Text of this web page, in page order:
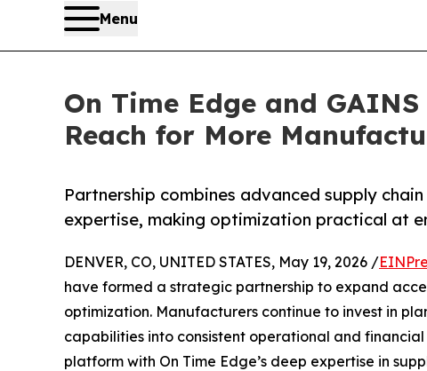
Menu
On Time Edge and
Reach for More
Partnership combines advanced supply
expertise, making optimization practical at
DENVER, CO, UNITED STATES, May 19, 2026 /
have formed a strategic partnership to expand
optimization. Manufacturers continue to invest in
capabilities into consistent operational and financial
platform with On Time Edge’s deep expertise in